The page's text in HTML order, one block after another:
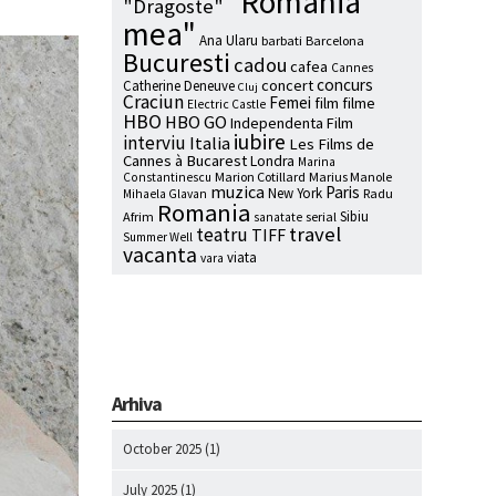
"Dragoste"
mea" Ana Ularu barbati Barcelona
Bucuresti cadou cafea Cannes
Catherine Deneuve Cluj concertconcurs
Craciun Electric Castle Femei film filme
HBO HBO GO Independenta Film
interviu Italiaiubire Les Films de
Cannes à BucarestLondra Marina
Constantinescu Marion Cotillard Marius Manole
Mihaela Glavan muzica New York Paris Radu
Afrim Romania sanatate serial Sibiu
Summer Well teatru TIFF travel
vacanta vara viata
Arhiva
October 2025 (1)
July 2025 (1)